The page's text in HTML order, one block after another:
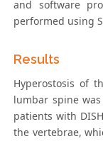
and software
performed using
Results
Hyperostosis of
lumbar spine
patients with
the vertebrae,